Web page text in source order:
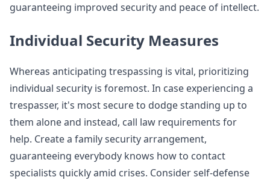
guaranteeing improved security and peace of intellect.
Individual Security Measures
Whereas anticipating trespassing is vital, prioritizing
individual security is foremost. In case experiencing a
trespasser, it's most secure to dodge standing up to
them alone and instead, call law requirements for
help. Create a family security arrangement,
guaranteeing everybody knows how to contact
specialists quickly amid crises. Consider self-defense